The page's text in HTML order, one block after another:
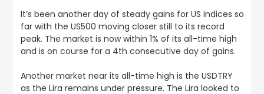
It’s been another day of steady gains for US indices so
far with the US500 moving closer still to its record
peak. The market is now within 1% of its all-time high
and is on course for a 4th consecutive day of gains.
Another market near its all-time high is the USDTRY
as the Lira remains under pressure. The Lira looked to